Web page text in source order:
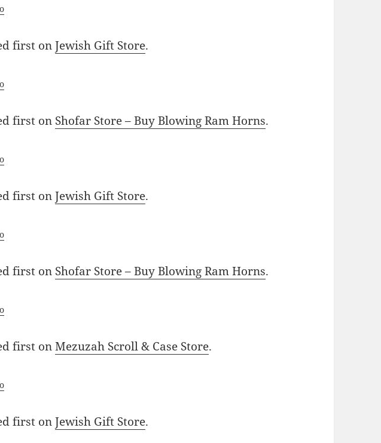
first onJewish Gift Store.
first on Shofar Store – Buy Blowing Ram Horns.
first onJewish Gift Store.
first on Shofar Store – Buy Blowing Ram Horns.
first onMezuzah Scroll & Case Store.
first onJewish Gift Store.